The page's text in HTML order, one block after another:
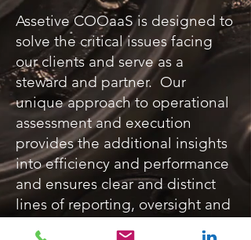
Assetive COOaaS is designed to
solve the critical issues facing
our clients and serve as a
steward and partner. Our
unique approach to operational
assessment and execution
provides the additional insights
into efficiency and performance
and ensures clear and distinct
lines of reporting, oversight and